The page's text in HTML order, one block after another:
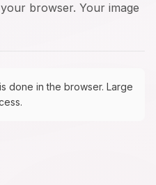
browser. Your image
done in the browser. Large